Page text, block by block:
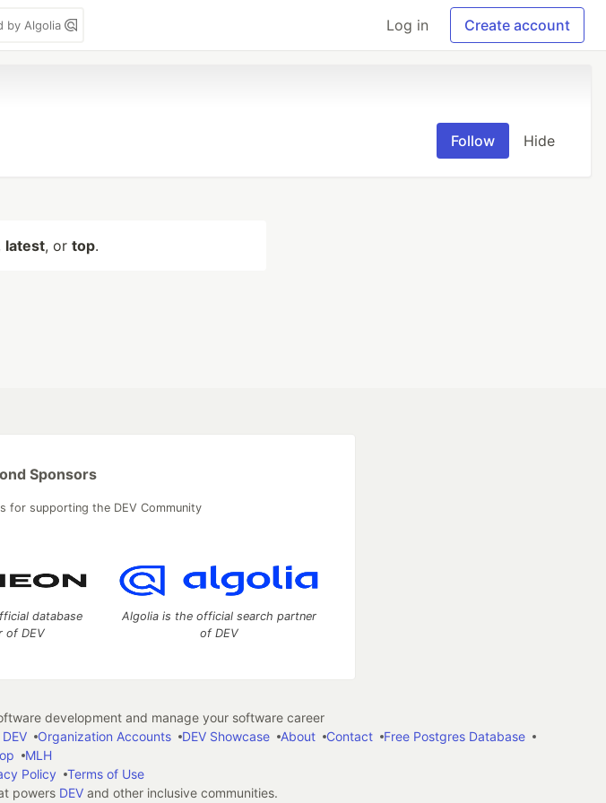
by Algolia Log in Create account
Follow Hide
latest, or top.
Sponsors
for supporting the DEV Community
database
of DEV
Algolia is the official search partner
of DEV
development and manage your software career
Organization Accounts DEV Showcase About Contact
Free Postgres Database
MLH
Policy
Terms of Use
powers DEVand other inclusive communities.